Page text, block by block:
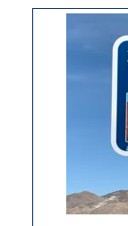
Nevada
delivery
station,
100
jobs